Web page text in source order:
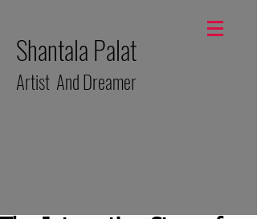
Shantala Palat
Artist And Dreamer